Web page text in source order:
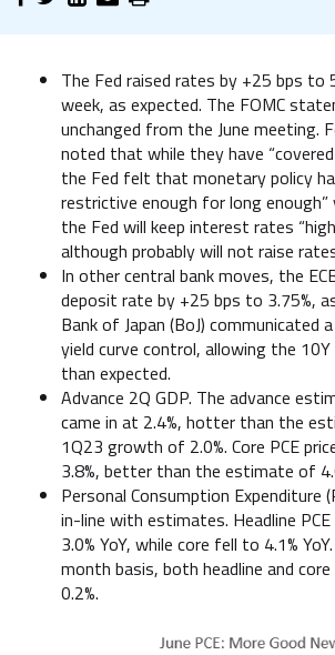
The Fed raised rates by +25 bps to
week, as expected. The FOMC
unchanged from the June meeting.
noted that while they have
the Fed felt that monetary policy
restrictive enough for long enough”
the Fed will keep interest rates
although probably will not raise
In other central bank moves, the
deposit rate by +25 bps to 3.75%,
Bank of Japan (BoJ) communicated
yield curve control, allowing the
than expected.
Advance 2Q GDP. The advance
came in at 2.4%, hotter than the
1Q23 growth of 2.0%. Core PCE
3.8%, better than the estimate of
Personal Consumption Expenditure
in-line with estimates. Headline
3.0% YoY, while core fell to 4.1%
month basis, both headline and
0.2%.